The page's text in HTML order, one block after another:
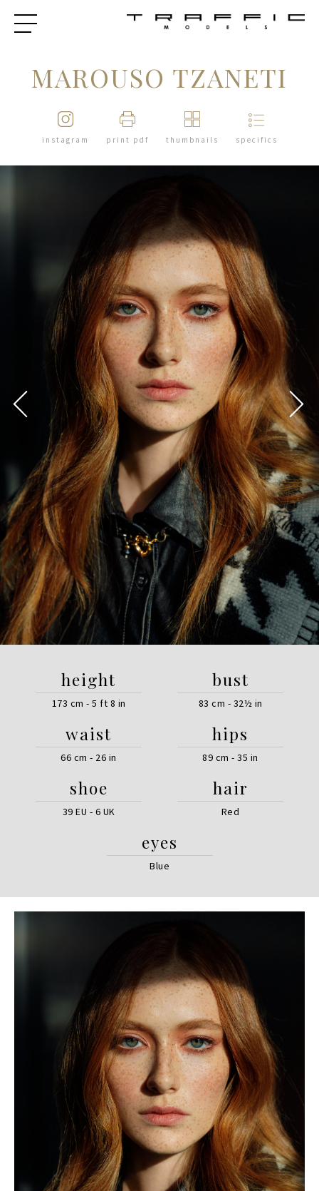
MAROUSO TZANETI
instagram print pdf thumbnails specifics
height
173 cm - 5 ft 8 in
bust
83 cm - 32½ in
waist
66 cm - 26 in
hips
89 cm - 35 in
shoe
39 EU - 6 UK
hair
Red
eyes
Blue